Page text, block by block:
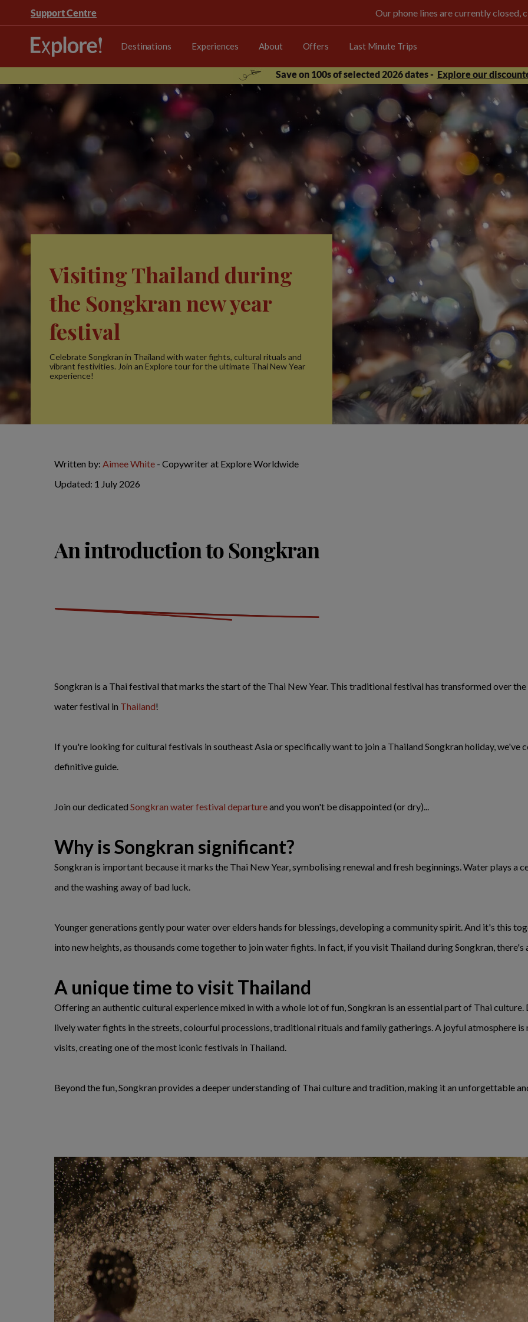
Support Centre Our phone lines are currently closed,
Destinations Experiences About Offers Last Minute Trips
Save on 100s of selected 2026 dates - Explore our
Visiting Thailand during
the Songkran new year
festival
Celebrate Songkran in Thailand with water fights, cultural rituals and
vibrant festivities. Join an Explore tour for the ultimate Thai New Year
experience!
Written by: Aimee White - Copywriter at Explore Worldwide
Updated: 1 July 2026
An introduction to Songkran
Songkran is a Thai festival that marks the start of the Thai New Year. This traditional festival has transformed over
water festival in Thailand!
If you're looking for cultural festivals in southeast Asia or specifically want to join a Thailand Songkran holiday, we've
definitive guide.
Join our dedicated Songkran water festival departureand you won't be disappointed (or dry)...
Why is Songkran significant?
Songkran is important because it marks the Thai New Year, symbolising renewal and fresh beginnings. Water plays
and the washing away of bad luck.
Younger generations gently pour water over elders hands for blessings, developing a community spirit. And it's this
into new heights, as thousands come together to join water fights. In fact, if you visit Thailand during Songkran,
A unique time to visit Thailand
Offering an authentic cultural experience mixed in with a whole lot of fun, Songkran is an essential part of Thai
lively water fights in the streets, colourful processions, traditional rituals and family gatherings. A joyful atmosphere
visits, creating one of the most iconic festivals in Thailand.
Beyond the fun, Songkran provides a deeper understanding of Thai culture and tradition, making it an unforgettable